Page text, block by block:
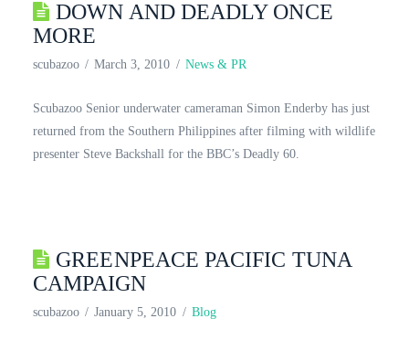
DOWN AND DEADLY ONCE
MORE
scubazoo March 3, 2010 News & PR
Scubazoo Senior underwater cameraman Simon Enderby has just
returned from the Southern Philippines after filming with wildlife
presenter Steve Backshall for the BBC’s Deadly 60.
GREENPEACE PACIFIC TUNA
CAMPAIGN
scubazoo January 5, 2010 Blog